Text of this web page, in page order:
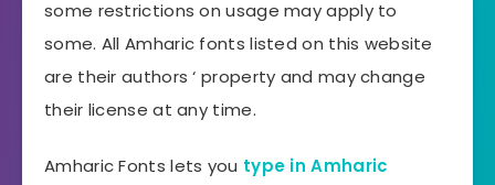
some restrictions on usage may apply to
some. All Amharic fonts listed on this website
are their authors ‘ property and may change
their license at any time.
Amharic Fonts lets you type in Amharic